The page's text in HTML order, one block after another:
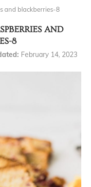
and blackberries-8
AND
8
February 14, 2023